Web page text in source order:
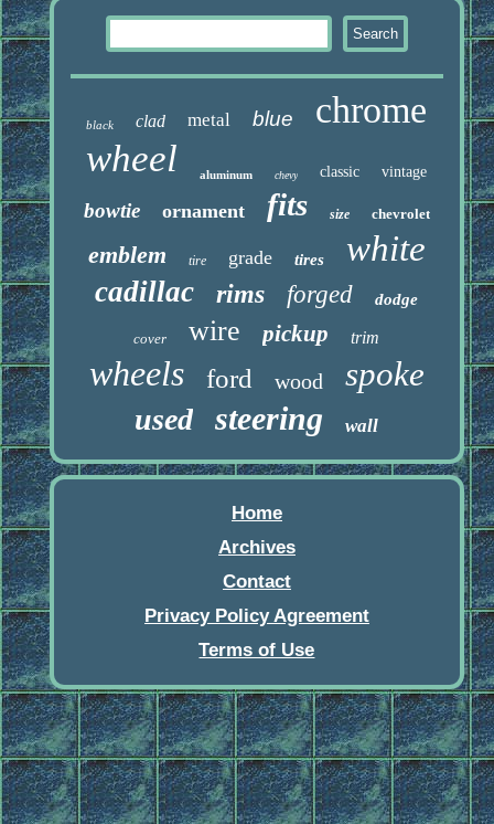
black clad metal blue chrome
wheel aluminum chevy classic vintage
bowtie ornament fits size chevrolet
emblem tire grade tires white
cadillac rims forged dodge
cover wire pickup trim
wheels ford wood spoke
used steering wall
Home
Archives
Contact
Privacy Policy Agreement
Terms of Use